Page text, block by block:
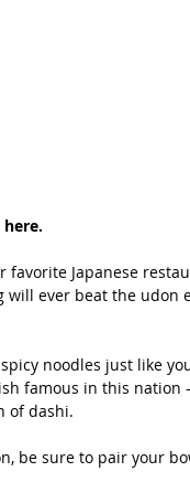
Japanese
ever beat the udon
noodles just like
famous in this nation
of dashi.
be sure to pair your